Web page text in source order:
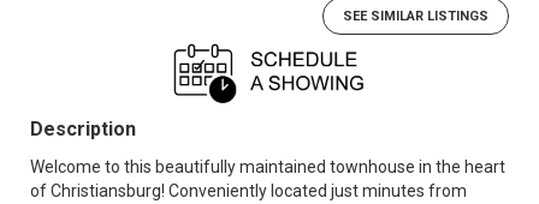
SEE SIMILAR LISTINGS
Description
Welcome to this beautifully maintained townhouse in the heart
of Christiansburg! Conveniently located just minutes from